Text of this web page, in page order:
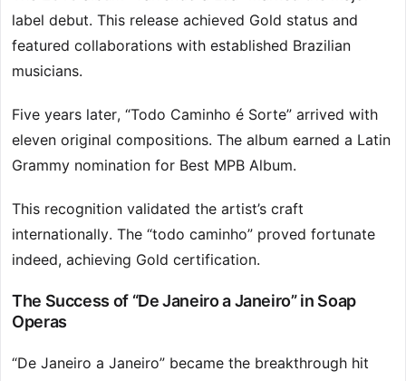
label debut. This release achieved Gold status and
featured collaborations with established Brazilian
musicians.
Five years later, “Todo Caminho é Sorte” arrived with
eleven original compositions. The album earned a Latin
Grammy nomination for Best MPB Album.
This recognition validated the artist’s craft
internationally. The “todo caminho” proved fortunate
indeed, achieving Gold certification.
The Success of “De Janeiro a Janeiro” in Soap
Operas
“De Janeiro a Janeiro” became the breakthrough hit